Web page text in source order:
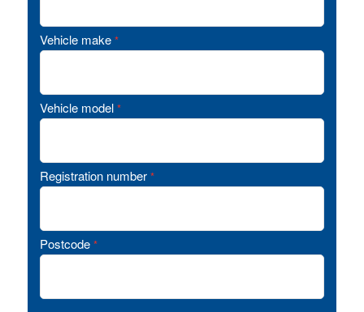
Vehicle make *
Vehicle model *
Registration number *
Postcode *